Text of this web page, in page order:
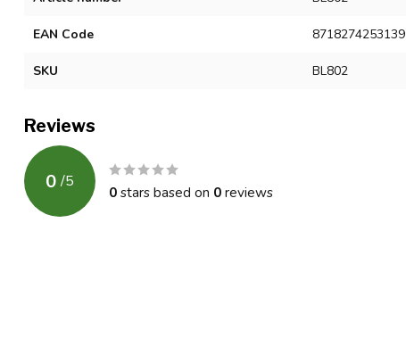
EAN Code 8718274253139
SKU BL802
Reviews
0 /5
0stars based on 0reviews